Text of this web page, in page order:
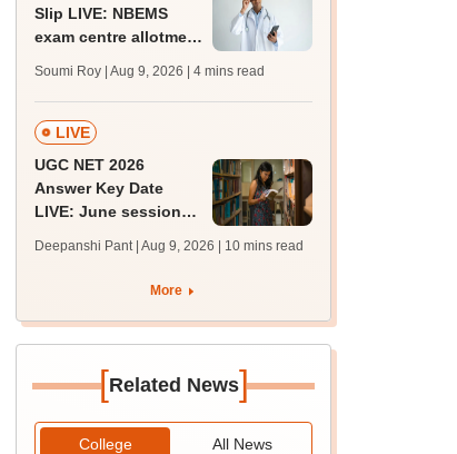
Slip LIVE: NBEMS
exam centre allotment
Soumi Roy | Aug 9, 2026 | 4 mins read
LIVE
UGC NET 2026
Answer Key Date
LIVE: June session
JRF, PhD admissions;
Deepanshi Pant | Aug 9, 2026 | 10 mins read
More
[Related News]
College All News